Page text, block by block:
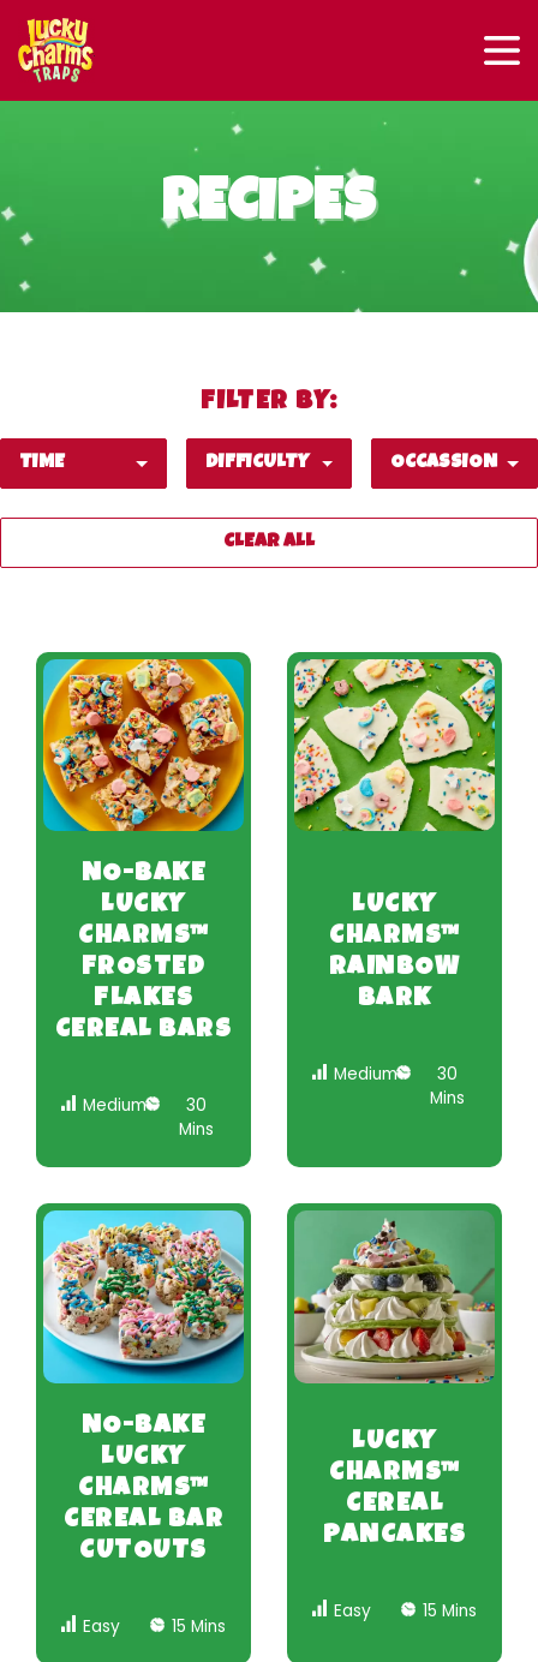
RECIPES
FILTER BY:
TIME DIFFICULTY OCCASSION
CLEAR ALL
NO-BAKE
LUCKY
CHARMS™
FROSTED
FLAKES
CEREAL BARS
Medium
30
Mins
LUCKY
CHARMS™
RAINBOW
BARK
Medium
30
Mins
NO-BAKE
LUCKY
CHARMS™
CEREAL BAR
CUTOUTS
Easy 15 Mins
LUCKY
CHARMS™
CEREAL
PANCAKES
Easy 15 Mins